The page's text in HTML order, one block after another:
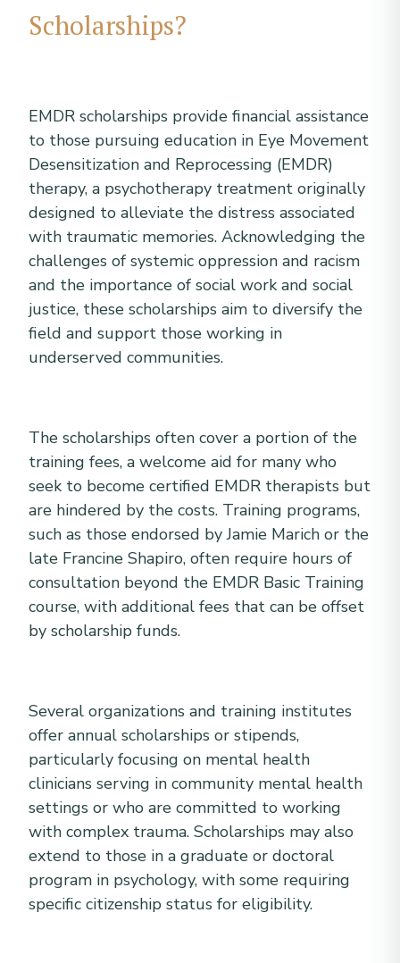
Scholarships?
EMDR scholarships provide financial assistance
to those pursuing education in Eye Movement
Desensitization and Reprocessing (EMDR)
therapy, a psychotherapy treatment originally
designed to alleviate the distress associated
with traumatic memories. Acknowledging the
challenges of systemic oppression and racism
and the importance of social work and social
justice, these scholarships aim to diversify the
field and support those working in
underserved communities.
The scholarships often cover a portion of the
training fees, a welcome aid for many who
seek to become certified EMDR therapists but
are hindered by the costs. Training programs,
such as those endorsed by Jamie Marich or the
late Francine Shapiro, often require hours of
consultation beyond the EMDR Basic Training
course, with additional fees that can be offset
by scholarship funds.
Several organizations and training institutes
offer annual scholarships or stipends,
particularly focusing on mental health
clinicians serving in community mental health
settings or who are committed to working
with complex trauma. Scholarships may also
extend to those in a graduate or doctoral
program in psychology, with some requiring
specific citizenship status for eligibility.